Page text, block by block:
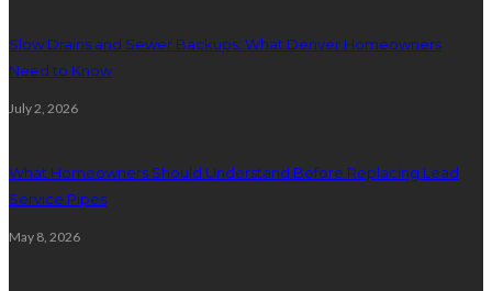
Slow Drains and Sewer Backups: What Denver Homeowners
Need to Know
July 2, 2026
What Homeowners Should Understand Before Replacing Lead
Service Pipes
May 8, 2026